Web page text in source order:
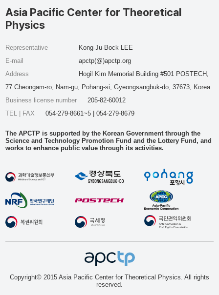
Asia Pacific Center for Theoretical
Physics
Representative
Kong-Ju-Bock LEE
E-mail
apctp(@)apctp.org
Address
Hogil Kim Memorial Building #501 POSTECH,
77 Cheongam-ro, Nam-gu, Pohang-si, Gyeongsangbuk-do, 37673, Korea
Business license number
205-82-60012
TEL | FAX
054-279-8661~5 | 054-279-8679
The APCTP is supported by the Korean Government through the
Science and Technology Promotion Fund and the Lottery Fund, and
works to enhance public value through its activities.
Copyright© 2015 Asia Pacific Center for Theoretical Physics. All rights
reserved.